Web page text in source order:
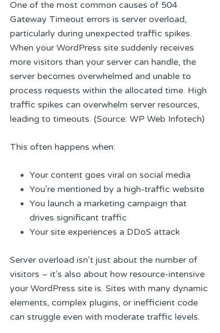
One of the most common causes of 504
Gateway Timeout errors is server overload,
particularly during unexpected traffic spikes.
When your WordPress site suddenly receives
more visitors than your server can handle, the
server becomes overwhelmed and unable to
process requests within the allocated time. High
traffic spikes can overwhelm server resources,
leading to timeouts. (Source: WP Web Infotech)
This often happens when:
Your content goes viral on social media
You’re mentioned by a high-traffic website
You launch a marketing campaign that
drives significant traffic
Your site experiences a DDoS attack
Server overload isn’t just about the number of
visitors – it’s also about how resource-intensive
your WordPress site is. Sites with many dynamic
elements, complex plugins, or inefficient code
can struggle even with moderate traffic levels.